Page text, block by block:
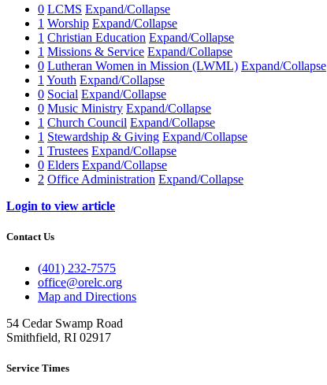
0 LCMS Expand/Collapse
1 Worship Expand/Collapse
1 Christian Education Expand/Collapse
1 Missions & Service Expand/Collapse
0 Lutheran Women in Mission (LWML) Expand/Collapse
1 Youth Expand/Collapse
0 Social Expand/Collapse
0 Music Ministry Expand/Collapse
1 Church Council Expand/Collapse
1 Stewardship & Giving Expand/Collapse
1 Trustees Expand/Collapse
0 Elders Expand/Collapse
2 Office Administration Expand/Collapse
Login to view article
Contact Us
(401) 232-7575
office@orelc.org
Map and Directions
54 Cedar Swamp Road
Smithfield, RI 02917
Service Times